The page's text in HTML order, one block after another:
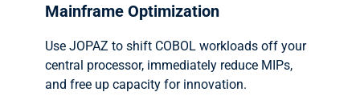
Mainframe Optimization
Use JOPAZ to shift COBOL workloads off your
central processor, immediately reduce MIPs,
and free up capacity for innovation.